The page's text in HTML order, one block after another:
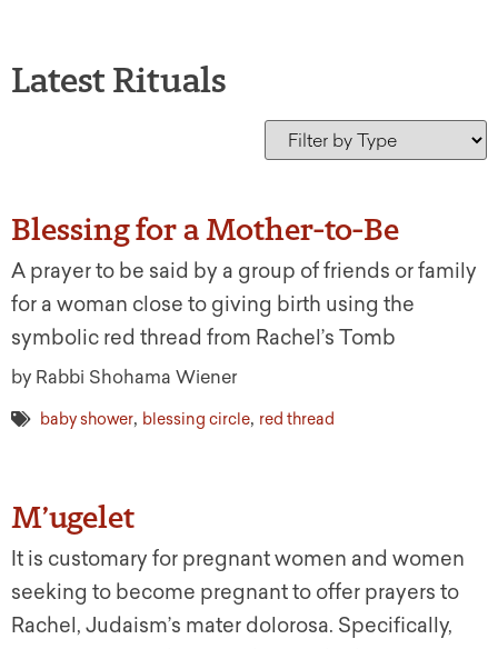
Latest Rituals
Blessing for a Mother-to-Be
A prayer to be said by a group of friends or family
for a woman close to giving birth using the
symbolic red thread from Rachel’s Tomb
by Rabbi Shohama Wiener
baby shower, blessing circle, red thread
M’ugelet
It is customary for pregnant women and women
seeking to become pregnant to offer prayers to
Rachel, Judaism’s mater dolorosa. Specifically,